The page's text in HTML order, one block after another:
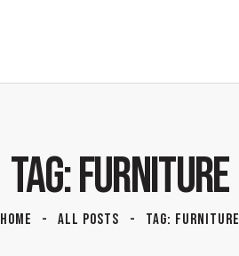
TAG: FURNITURE
HOME ALL POSTS TAG: FURNITURE